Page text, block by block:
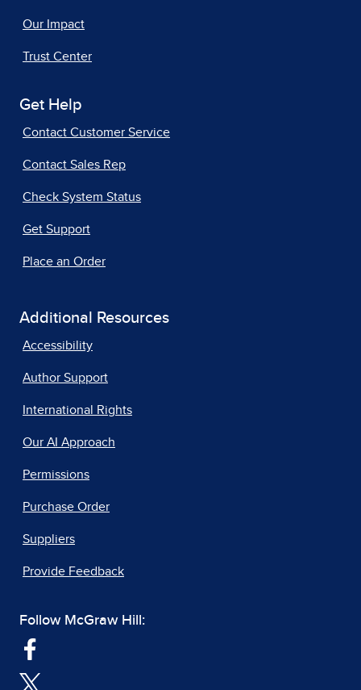
Our Impact
Trust Center
Get Help
Contact Customer Service
Contact Sales Rep
Check System Status
Get Support
Place an Order
Additional Resources
Accessibility
Author Support
International Rights
Our AI Approach
Permissions
Purchase Order
Suppliers
Provide Feedback
Follow McGraw Hill: